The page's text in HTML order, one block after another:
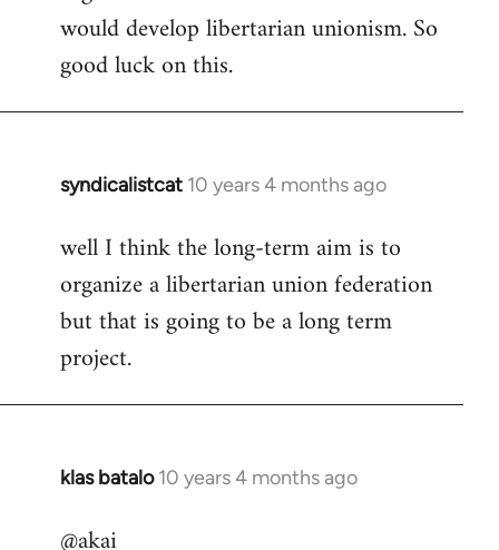
would develop libertarian unionism. So
good luck on this.
syndicalistcat 10 years 4 months ago
In
to
Welcome
libcom.org
well I think the long-term aim is to
organize a libertarian union federation
but that is going to be a long term
project.
klas batalo 10 years 4 months ago
In
to